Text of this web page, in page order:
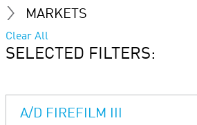
MARKETS
Clear All
SELECTED FILTERS:
A/D FIREFILM III